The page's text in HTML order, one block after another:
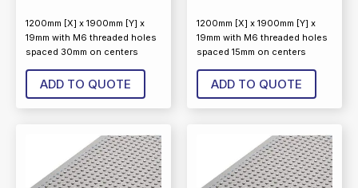
1200mm [X] x 1900mm [Y] x
19mm with M6 threaded holes
spaced 30mm on centers
ADD TO QUOTE
1200mm [X] x 1900mm [Y] x
19mm with M6 threaded holes
spaced 15mm on centers
ADD TO QUOTE